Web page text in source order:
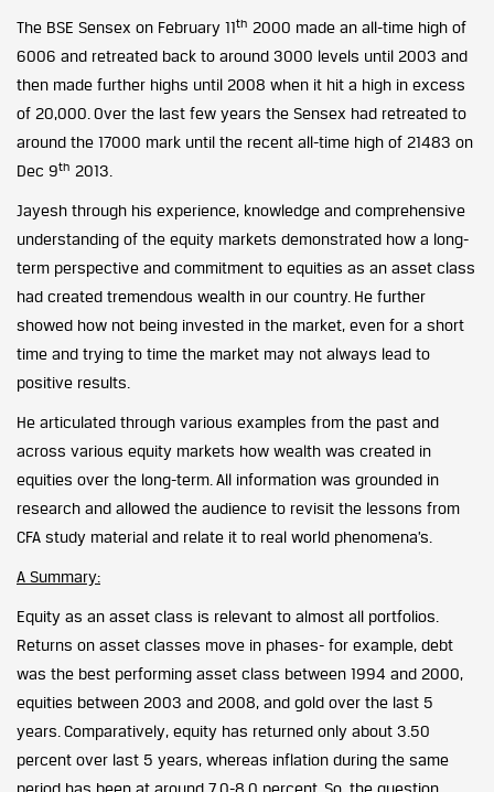
The BSE Sensex on February 11th 2000 made an all-time high of
6006 and retreated back to around 3000 levels until 2003 and
then made further highs until 2008 when it hit a high in excess
of 20,000. Over the last few years the Sensex had retreated to
around the 17000 mark until the recent all-time high of 21483 on
Dec 9th 2013.
Jayesh through his experience, knowledge and comprehensive
understanding of the equity markets demonstrated how a long-
term perspective and commitment to equities as an asset class
had created tremendous wealth in our country. He further
showed how not being invested in the market, even for a short
time and trying to time the market may not always lead to
positive results.
He articulated through various examples from the past and
across various equity markets how wealth was created in
equities over the long-term. All information was grounded in
research and allowed the audience to revisit the lessons from
CFA study material and relate it to real world phenomena’s.
A Summary:
Equity as an asset class is relevant to almost all portfolios.
Returns on asset classes move in phases- for example, debt
was the best performing asset class between 1994 and 2000,
equities between 2003 and 2008, and gold over the last 5
years. Comparatively, equity has returned only about 3.50
percent over last 5 years, whereas inflation during the same